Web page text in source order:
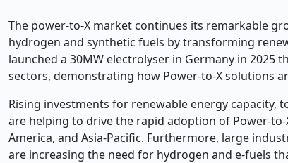
The power-to-X market continues its remarkable
hydrogen and synthetic fuels by transforming
launched a 30MW electrolyser in Germany in
sectors, demonstrating how Power-to-X solutions
Rising investments for renewable energy
are helping to drive the rapid adoption of Power-
America, and Asia-Pacific. Furthermore, large
are increasing the need for hydrogen and e-fuels